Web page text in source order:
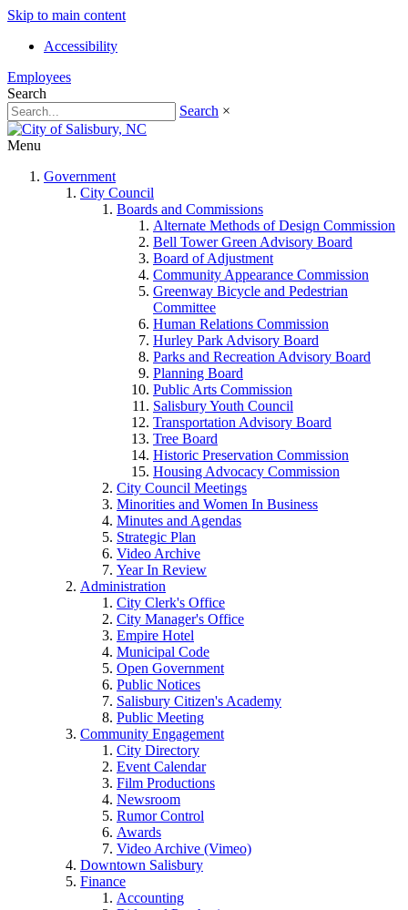
Skip to main content
Accessibility
Employees
Search
Search ×
Menu
Government
City Council
Boards and Commissions
Alternate Methods of Design Commission
Bell Tower Green Advisory Board
Board of Adjustment
Community Appearance Commission
Greenway Bicycle and Pedestrian
Committee
Human Relations Commission
Hurley Park Advisory Board
Parks and Recreation Advisory Board
Planning Board
Public Arts Commission
Salisbury Youth Council
Transportation Advisory Board
Tree Board
Historic Preservation Commission
Housing Advocacy Commission
City Council Meetings
Minorities and Women In Business
Minutes and Agendas
Strategic Plan
Video Archive
Year In Review
Administration
City Clerk's Office
City Manager's Office
Empire Hotel
Municipal Code
Open Government
Public Notices
Salisbury Citizen's Academy
Public Meeting
Community Engagement
City Directory
Event Calendar
Film Productions
Newsroom
Rumor Control
Awards
Video Archive (Vimeo)
Downtown Salisbury
Finance
Accounting